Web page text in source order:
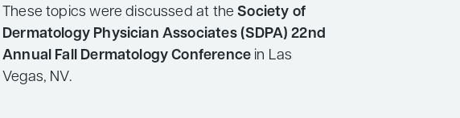
Psychiatry
Pulmonology
These topics were discussed at theSociety of
Dermatology Physician Associates (SDPA) 22nd
Annual Fall Dermatology Conference in Las
Vegas, NV.